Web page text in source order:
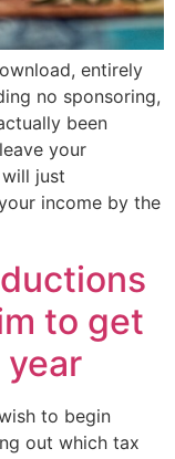
entirely
no sponsoring,
been
your
just
income by the
to get
to begin
out which tax